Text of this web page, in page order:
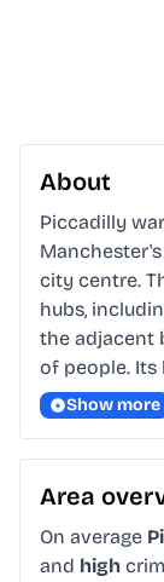
About
Piccadilly
city centre.
hubs,
the adjacent
of people. Its
Show more
Area
On average
and high